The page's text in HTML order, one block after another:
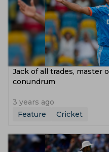
Jack of all trades, master
conundrum
3 years ago
Feature
Cricket